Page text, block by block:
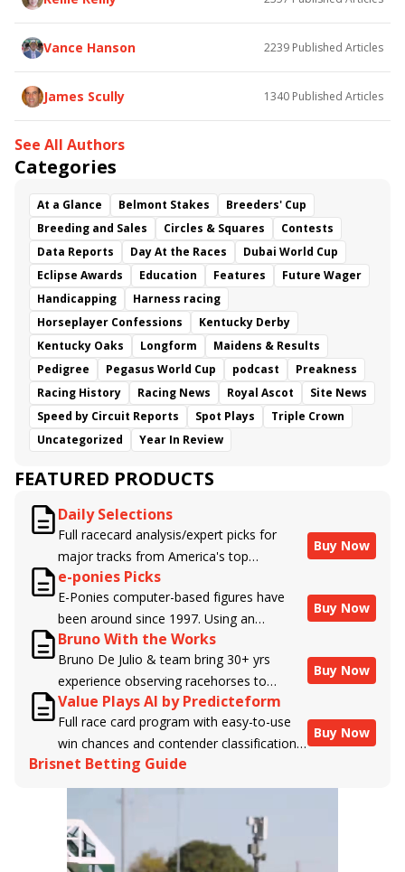
Vance Hanson 2239 Published Articles
James Scully 1340 Published Articles
See All Authors
Categories
At a Glance Belmont Stakes
Breeders' Cup
Breeding and Sales
Circles & Squares
Contests
Data Reports
Day At the Races
Dubai World Cup
Eclipse Awards
Education Features
Future Wager
Handicapping
Harness racing
Horseplayer Confessions
Kentucky Derby
Kentucky Oaks
Longform
Maidens & Results
Pedigree
Pegasus World Cup podcast
Preakness
Racing History
Racing News Royal Ascot
Site News
Speed by Circuit Reports
Spot Plays
Triple Crown
Uncategorized
Year In Review
FEATURED PRODUCTS
Daily Selections
Full racecard analysis/expert picks for
major tracks from America's top
handicappers.
Buy Now
e-ponies Picks
E-Ponies computer-based figures have
been around since 1997. Using an
algorithm written by the business owner
and handicapper, Liam Durbin, and
powered by BRIS data files, E-Ponies
offers a unique, fact-based, dispassionate
analysis of every horse in every race,
assigning scores for speed, class, form,
connections, and more. Forget which
jockey owes you money! What does the
Buy Now
Bruno With the Works
Bruno De Julio & team bring 30+ yrs
experience observing racehorses to
Brisnet with valuable insight into their
morning routines & chances for success in
the afternoons.
Buy Now
Value Plays AI by Predicteform
Full race card program with easy-to-use
win chances and contender classifications
for every runner plus analysis of the Best
Bet, Live Longshot, and Wagering
Suggestions for every race.
Buy Now
Brisnet Betting Guide